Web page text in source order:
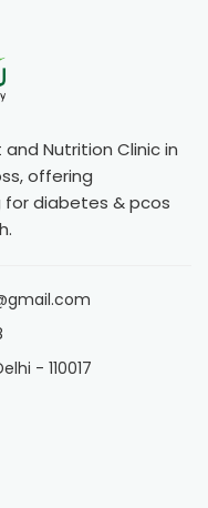
Nutrition Clinic in
offering
for diabetes & pcos
- 110017